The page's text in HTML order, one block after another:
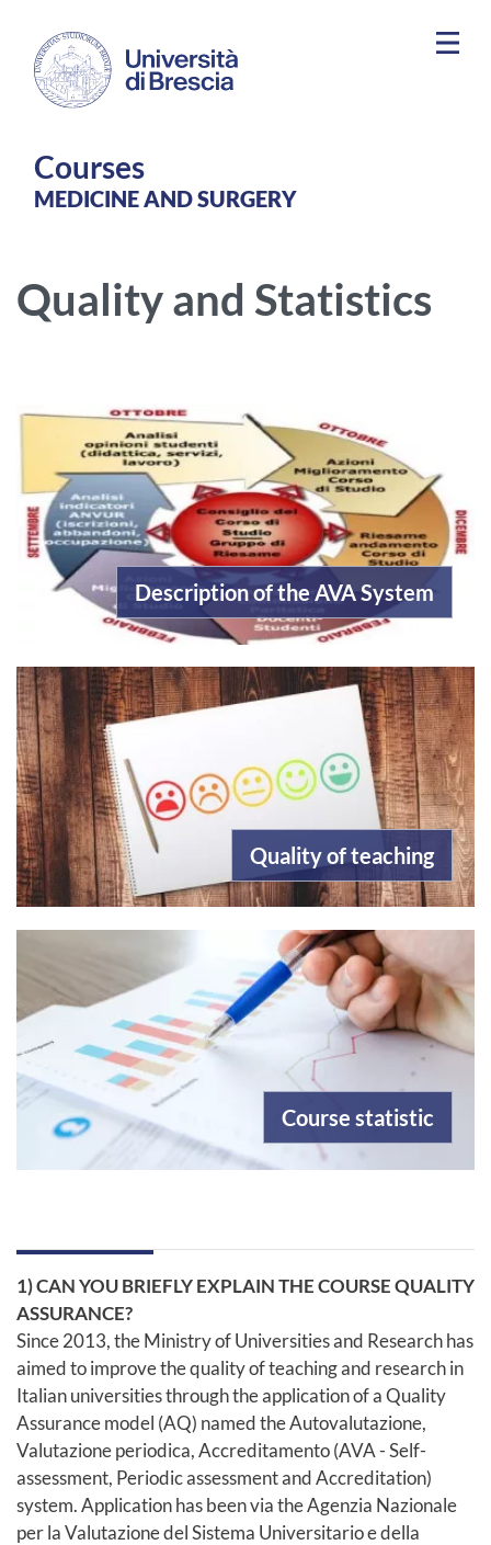
Courses
MEDICINE AND SURGERY
Quality and Statistics
Description of the AVA System
Quality of teaching
Course statistic
1) CAN YOU BRIEFLY EXPLAIN THE COURSE QUALITY
ASSURANCE?
Since 2013, the Ministry of Universities and Research has
aimed to improve the quality of teaching and research in
Italian universities through the application of a Quality
Assurance model (AQ) named the Autovalutazione,
Valutazione periodica, Accreditamento (AVA - Self-
assessment, Periodic assessment and Accreditation)
system. Application has been via the Agenzia Nazionale
per la Valutazione del Sistema Universitario e della